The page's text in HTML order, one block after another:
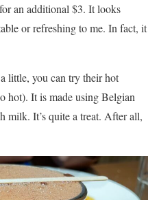
an additional $3. It looks
or refreshing to me. In fact, it
little, you can try their hot
hot). It is made using Belgian
milk. It’s quite a treat. After all,